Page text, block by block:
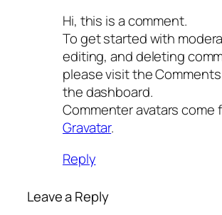
Hi, this is a comment.
To get started with
editing, and deleting
please visit the
the dashboard.
Commenter avatars come
Gravatar.
Reply
Leave a Reply